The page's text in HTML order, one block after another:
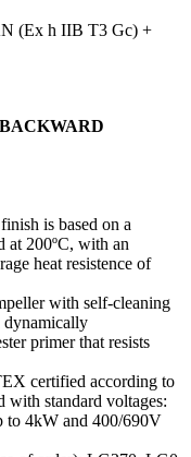
(Ex h IIB T3 Gc) +
is based on a
at 200ºC, with an
heat resistence of
with self-cleaning
dynamically
primer that resists
certified according to
with standard voltages:
to 4kW and 400/690V